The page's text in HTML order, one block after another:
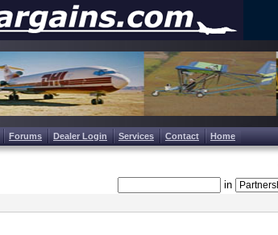
Forums Dealer Login Services Contact Home
in